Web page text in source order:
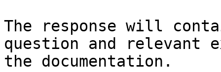
The response will
question and relevant
the documentation.